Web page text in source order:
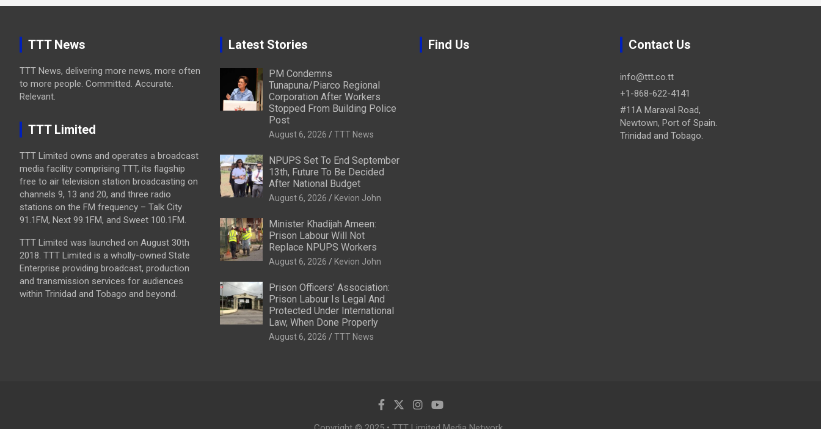
TTT News
TTT News, delivering more news, more often
to more people. Committed. Accurate.
Relevant.
TTT Limited
TTT Limited owns and operates a broadcast
media facility comprising TTT, its flagship
free to air television station broadcasting on
channels 9, 13 and 20, and three radio
stations on the FM frequency – Talk City
91.1FM, Next 99.1FM, and Sweet 100.1FM.
TTT Limited was launched on August 30th
2018. TTT Limited is a wholly-owned State
Enterprise providing broadcast, production
and transmission services for audiences
within Trinidad and Tobago and beyond.
Latest Stories
PM Condemns
Tunapuna/Piarco Regional
Corporation After Workers
Stopped From Building Police
Post
August 6, 2026 TTT News
NPUPS Set To End September
13th, Future To Be Decided
After National Budget
August 6, 2026 Kevion John
Minister Khadijah Ameen:
Prison Labour Will Not
Replace NPUPS Workers
August 6, 2026 Kevion John
Prison Officers’ Association:
Prison Labour Is Legal And
Protected Under International
Law, When Done Properly
August 6, 2026 TTT News
Find Us Contact Us
info@ttt.co.tt
+1-868-622-4141
#11A Maraval Road,
Newtown, Port of Spain.
Trinidad and Tobago.